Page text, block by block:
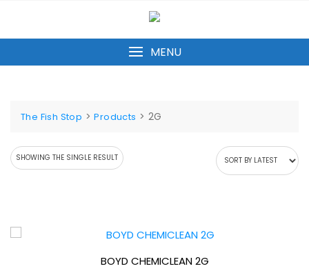
content
MENU
The Fish Stop >Products > 2G
SHOWING THE SINGLE RESULT
BOYD CHEMICLEAN 2G